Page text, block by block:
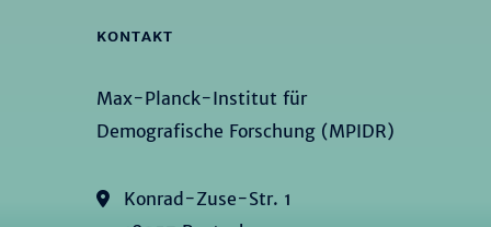
KONTAKT
Max-Planck-Institut für
Demografische Forschung (MPIDR)
Konrad-Zuse-Str. 1